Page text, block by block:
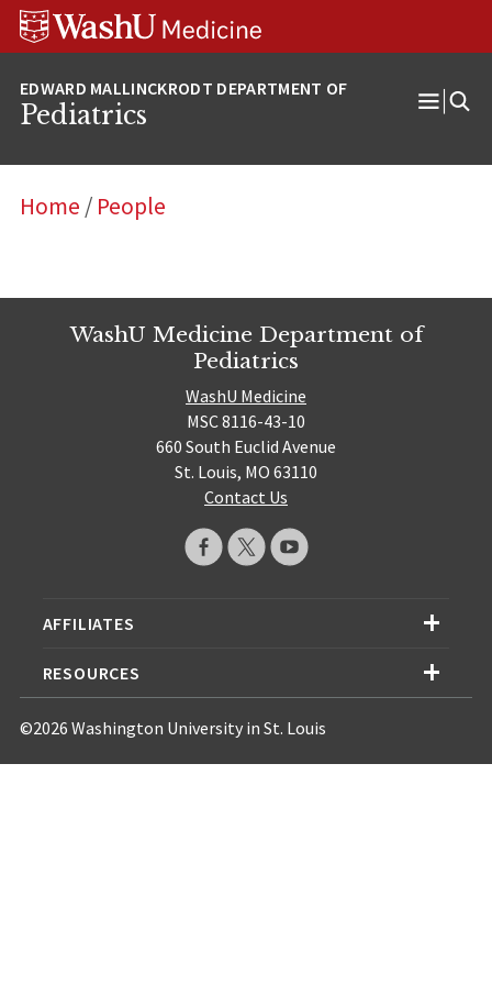
Skip
Skip
Skip
Pediatrics
Open
Home / People
WashU Medicine Department of
Pediatrics
WashU Medicine
MSC 8116-43-10
660 South Euclid Avenue
St. Louis, MO 63110
Contact Us
AFFILIATES
RESOURCES
©2026 Washington University in St. Louis